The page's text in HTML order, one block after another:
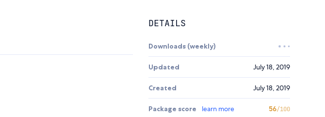
DETAILS
Downloads (weekly)
Updated July 18, 2019
Created July 18, 2019
Package score learn more 56/100